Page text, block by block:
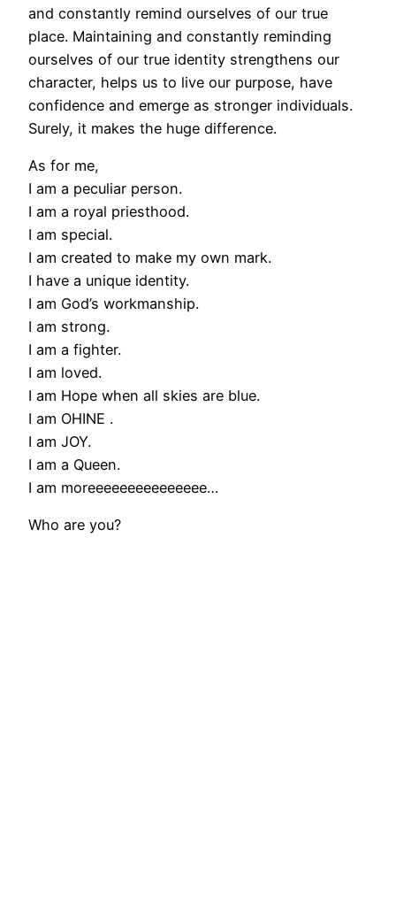
and constantly remind ourselves of our true
place. Maintaining and constantly reminding
ourselves of our true identity strengthens our
character, helps us to live our purpose, have
confidence and emerge as stronger individuals.
Surely, it makes the huge difference.
As for me,
I am a peculiar person.
I am a royal priesthood.
I am special.
I am created to make my own mark.
I have a unique identity.
I am God’s workmanship.
I am strong.
I am a fighter.
I am loved.
I am Hope when all skies are blue.
I am OHINE .
I am JOY.
I am a Queen.
I am moreeeeeeeeeeeeeee…
Who are you?